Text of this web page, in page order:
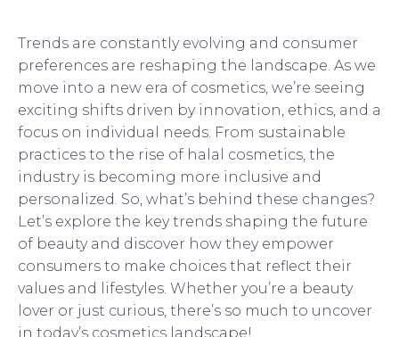
Trends are constantly evolving and consumer
preferences are reshaping the landscape. As we
move into a new era of cosmetics, we’re seeing
exciting shifts driven by innovation, ethics, and a
focus on individual needs. From sustainable
practices to the rise of halal cosmetics, the
industry is becoming more inclusive and
personalized. So, what’s behind these changes?
Let’s explore the key trends shaping the future
of beauty and discover how they empower
consumers to make choices that reflect their
values and lifestyles. Whether you’re a beauty
lover or just curious, there’s so much to uncover
in today’s cosmetics landscape!